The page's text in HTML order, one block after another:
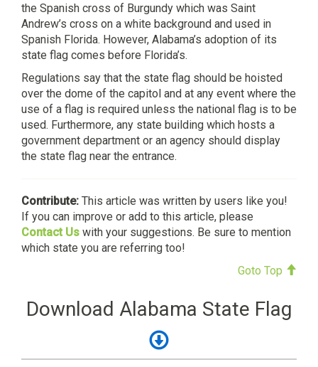
the Spanish cross of Burgundy which was Saint
Andrew’s cross on a white background and used in
Spanish Florida. However, Alabama’s adoption of its
state flag comes before Florida’s.
Regulations say that the state flag should be hoisted
over the dome of the capitol and at any event where the
use of a flag is required unless the national flag is to be
used. Furthermore, any state building which hosts a
government department or an agency should display
the state flag near the entrance.
Contribute: This article was written by users like you!
If you can improve or add to this article, please
Contact Us with your suggestions. Be sure to mention
which state you are referring too!
Goto Top
Download Alabama State Flag